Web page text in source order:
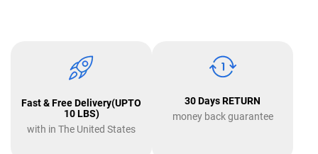
Fast & Free Delivery(UPTO
10 LBS)
with in The United States
30 Days RETURN
money back guarantee